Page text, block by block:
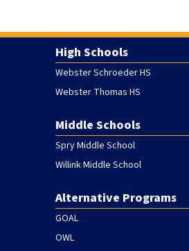
High Schools
Webster Schroeder HS
Webster Thomas HS
Middle Schools
Spry Middle School
Willink Middle School
Alternative Programs
GOAL
OWL